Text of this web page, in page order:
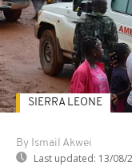
By Ismail Akwei
Last updated: 13/08/
SIERRA LEONE